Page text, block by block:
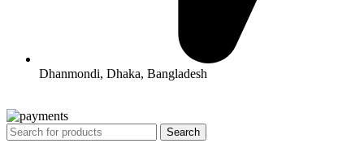
Dhanmondi, Dhaka, Bangladesh
Search